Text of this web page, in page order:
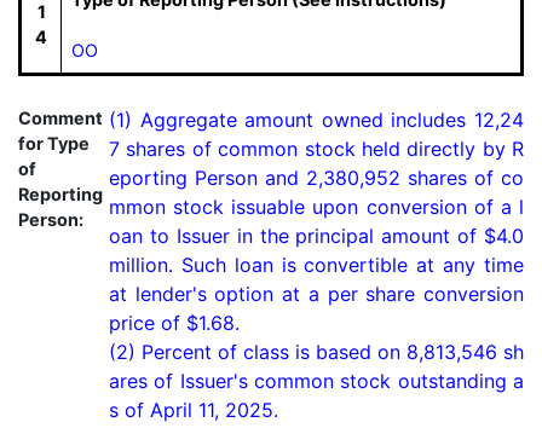
1
4
OO
Comment
for Type
of
Reporting
Person:
(1) Aggregate amount owned includes 12,24
7 shares of common stock held directly by R
eporting Person and 2,380,952 shares of co
mmon stock issuable upon conversion of a l
oan to Issuer in the principal amount of $4.0
million. Such loan is convertible at any time
at lender's option at a per share conversion
price of $1.68.
(2) Percent of class is based on 8,813,546 sh
ares of Issuer's common stock outstanding a
s of April 11, 2025.